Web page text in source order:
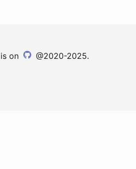
is on @2020-2025.